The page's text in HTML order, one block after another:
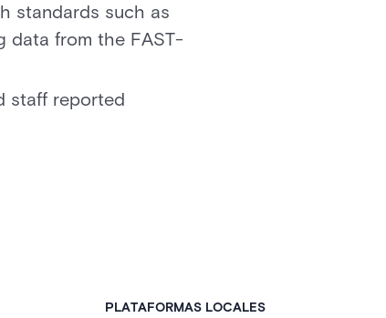
standards such as
data from the FAST-
staff reported
PLATAFORMAS LOCALES